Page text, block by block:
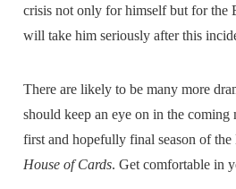
crisis not only for himself but for the
will take him seriously after this
There are likely to be many more
should keep an eye on in the coming
first and hopefully final season of
House of Cards. Get comfortable in